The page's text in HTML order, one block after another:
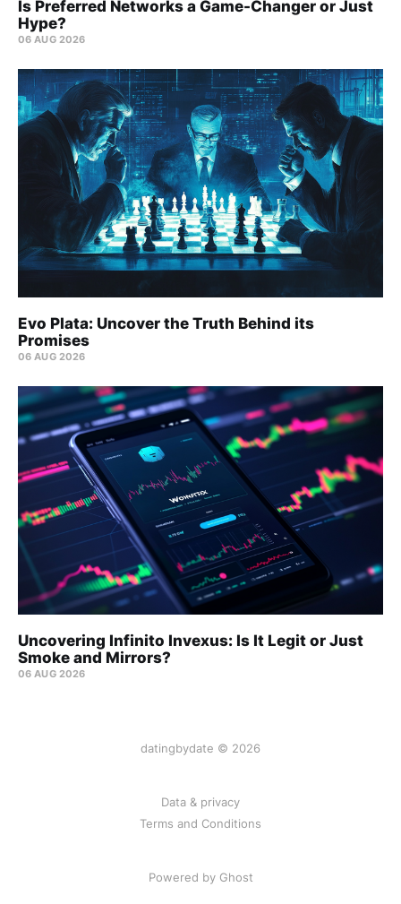
Is Preferred Networks a Game-Changer or Just
Hype?
06 AUG 2026
Evo Plata: Uncover the Truth Behind its
Promises
06 AUG 2026
Uncovering Infinito Invexus: Is It Legit or Just
Smoke and Mirrors?
06 AUG 2026
datingbydate © 2026
Data & privacy
Terms and Conditions
Powered by Ghost